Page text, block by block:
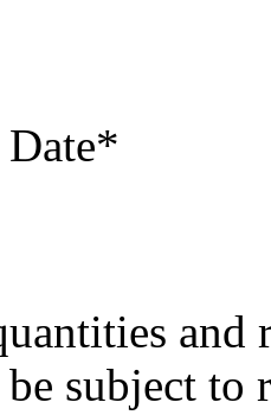
*
subject to